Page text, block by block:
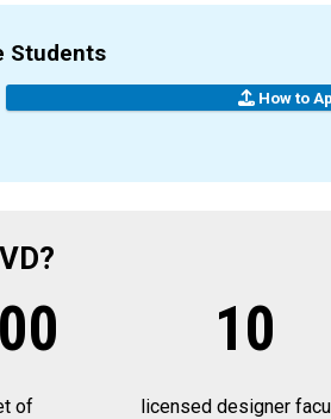
Students
How to
of
10
licensed designer